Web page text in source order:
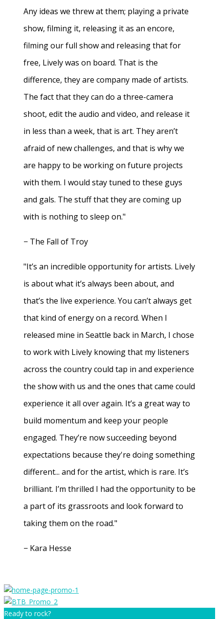
Any ideas we threw at them; playing a private
show, filming it, releasing it as an encore,
filming our full show and releasing that for
free, Lively was on board. That is the
difference, they are company made of artists.
The fact that they can do a three-camera
shoot, edit the audio and video, and release it
in less than a week, that is art. They aren’t
afraid of new challenges, and that is why we
are happy to be working on future projects
with them. I would stay tuned to these guys
and gals. The stuff that they are coming up
with is nothing to sleep on."
− The Fall of Troy
"It’s an incredible opportunity for artists. Lively
is about what it’s always been about, and
that’s the live experience. You can’t always get
that kind of energy on a record. When I
released mine in Seattle back in March, I chose
to work with Lively knowing that my listeners
across the country could tap in and experience
the show with us and the ones that came could
experience it all over again. It’s a great way to
build momentum and keep your people
engaged. They’re now succeeding beyond
expectations because they're doing something
different... and for the artist, which is rare. It’s
brilliant. I’m thrilled I had the opportunity to be
a part of its grassroots and look forward to
taking them on the road."
− Kara Hesse
Ready to rock?